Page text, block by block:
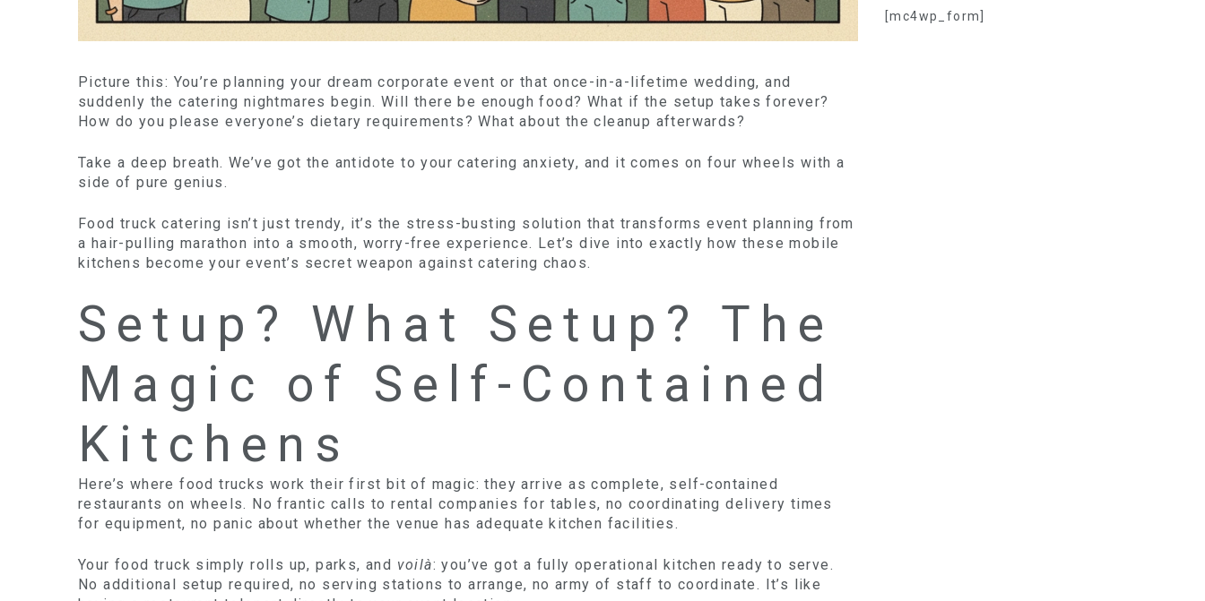
Picture this: You’re planning your dream corporate event or that once-in-a-lifetime wedding, and
suddenly the catering nightmares begin. Will there be enough food? What if the setup takes forever?
How do you please everyone’s dietary requirements? What about the cleanup afterwards?
Take a deep breath. We’ve got the antidote to your catering anxiety, and it comes on four wheels with a
side of pure genius.
Food truck catering isn’t just trendy, it’s the stress-busting solution that transforms event planning from
a hair-pulling marathon into a smooth, worry-free experience. Let’s dive into exactly how these mobile
kitchens become your event’s secret weapon against catering chaos.
Setup? What Setup? The
Magic of Self-Contained
Kitchens
Here’s where food trucks work their first bit of magic: they arrive as complete, self-contained
restaurants on wheels. No frantic calls to rental companies for tables, no coordinating delivery times
for equipment, no panic about whether the venue has adequate kitchen facilities.
Your food truck simply rolls up, parks, and voilà: you’ve got a fully operational kitchen ready to serve.
No additional setup required, no serving stations to arrange, no army of staff to coordinate. It’s like
[mc4wp_form]